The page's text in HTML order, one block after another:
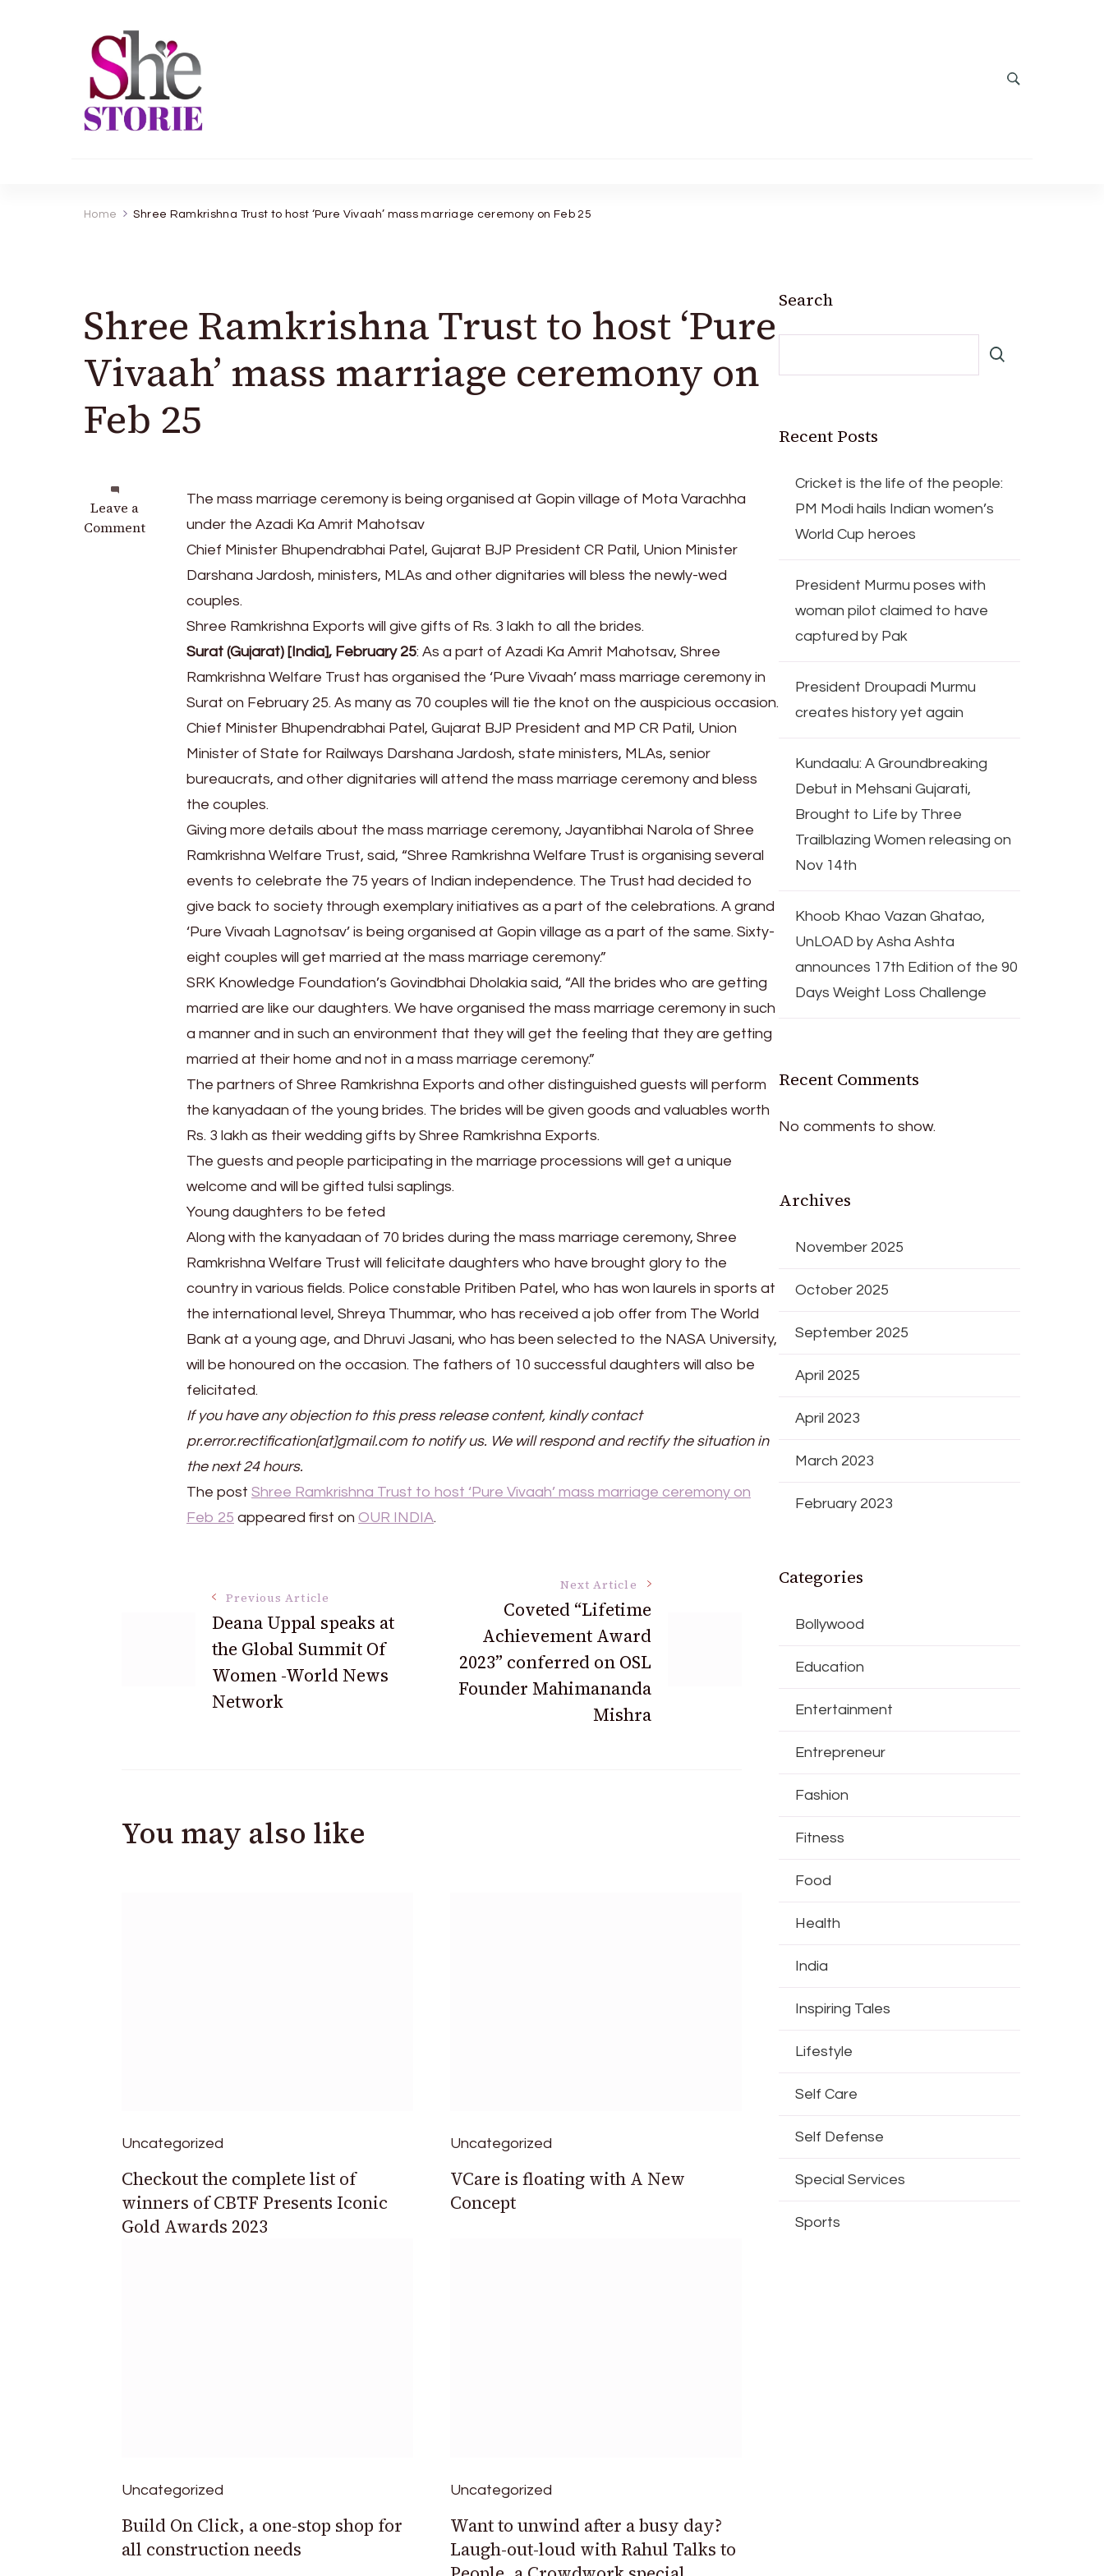
Home Shree Ramkrishna Trust to host ‘Pure Vivaah’ mass marriage ceremony on Feb 25
Shree Ramkrishna Trust to host ‘Pure
Vivaah’ mass marriage ceremony on
Feb 25
Leave a
Comment
on
Shree
Ramkrishna
The mass marriage ceremony is being organised at Gopin village of Mota Varachha
under the Azadi Ka Amrit Mahotsav
Chief Minister Bhupendrabhai Patel, Gujarat BJP President CR Patil, Union Minister
Darshana Jardosh, ministers, MLAs and other dignitaries will bless the newly-wed
couples.
Shree Ramkrishna Exports will give gifts of Rs. 3 lakh to all the brides.
Surat (Gujarat) [India], February 25: As a part of Azadi Ka Amrit Mahotsav, Shree
Ramkrishna Welfare Trust has organised the ‘Pure Vivaah’ mass marriage ceremony in
Surat on February 25. As many as 70 couples will tie the knot on the auspicious occasion.
Chief Minister Bhupendrabhai Patel, Gujarat BJP President and MP CR Patil, Union
Minister of State for Railways Darshana Jardosh, state ministers, MLAs, senior
bureaucrats, and other dignitaries will attend the mass marriage ceremony and bless
the couples.
Giving more details about the mass marriage ceremony, Jayantibhai Narola of Shree
Ramkrishna Welfare Trust, said, “Shree Ramkrishna Welfare Trust is organising several
events to celebrate the 75 years of Indian independence. The Trust had decided to
give back to society through exemplary initiatives as a part of the celebrations. A grand
‘Pure Vivaah Lagnotsav’ is being organised at Gopin village as a part of the same. Sixty-
eight couples will get married at the mass marriage ceremony.”
SRK Knowledge Foundation’s Govindbhai Dholakia said, “All the brides who are getting
married are like our daughters. We have organised the mass marriage ceremony in such
a manner and in such an environment that they will get the feeling that they are getting
married at their home and not in a mass marriage ceremony.”
The partners of Shree Ramkrishna Exports and other distinguished guests will perform
the kanyadaan of the young brides. The brides will be given goods and valuables worth
Rs. 3 lakh as their wedding gifts by Shree Ramkrishna Exports.
The guests and people participating in the marriage processions will get a unique
welcome and will be gifted tulsi saplings.
Young daughters to be feted
Along with the kanyadaan of 70 brides during the mass marriage ceremony, Shree
Ramkrishna Welfare Trust will felicitate daughters who have brought glory to the
country in various fields. Police constable Pritiben Patel, who has won laurels in sports at
the international level, Shreya Thummar, who has received a job offer from The World
Bank at a young age, and Dhruvi Jasani, who has been selected to the NASA University,
will be honoured on the occasion. The fathers of 10 successful daughters will also be
felicitated.
If you have any objection to this press release content, kindly contact
pr.error.rectification[at]gmail.com to notify us. We will respond and rectify the situation in
the next 24 hours.
The post Shree Ramkrishna Trust to host ‘Pure Vivaah’ mass marriage ceremony on
Feb 25 appeared first on OUR INDIA.
Navigation
Previous Article
Deana Uppal speaks at
the Global Summit Of
Women -World News
Network
Next Article
Coveted “Lifetime
Achievement Award
2023” conferred on OSL
Founder Mahimananda
Mishra
You may also like
Uncategorized
Checkout the complete list of
winners of CBTF Presents Iconic
Gold Awards 2023
Uncategorized
VCare is floating with A New
Concept
Uncategorized
Build On Click, a one-stop shop for
all construction needs
Uncategorized
Want to unwind after a busy day?
Laugh-out-loud with Rahul Talks to
Search
Recent Posts
Cricket is the life of the people:
PM Modi hails Indian women’s
World Cup heroes
President Murmu poses with
woman pilot claimed to have
captured by Pak
President Droupadi Murmu
creates history yet again
Kundaalu: A Groundbreaking
Debut in Mehsani Gujarati,
Brought to Life by Three
Trailblazing Women releasing on
Nov 14th
Khoob Khao Vazan Ghatao,
UnLOAD by Asha Ashta
announces 17th Edition of the 90
Days Weight Loss Challenge
Recent Comments
No comments to show.
Archives
November 2025
October 2025
September 2025
April 2025
April 2023
March 2023
February 2023
Categories
Bollywood
Education
Entertainment
Entrepreneur
Fashion
Fitness
Food
Health
India
Inspiring Tales
Lifestyle
Self Care
Self Defense
Special Services
Sports